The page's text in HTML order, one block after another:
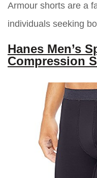
Armour shorts are a
individuals seeking
Hanes Men’s
Compression